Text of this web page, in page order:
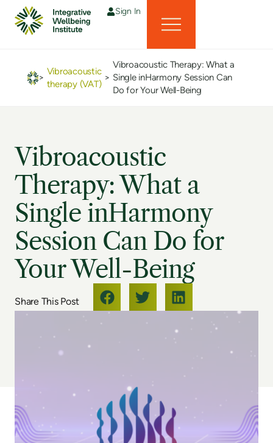
Sign In
>
Vibroacoustic
therapy (VAT)
>
Vibroacoustic Therapy: What a
Single inHarmony Session Can
Do for Your Well-Being
Vibroacoustic
Therapy: What a
Single inHarmony
Session Can Do for
Your Well-Being